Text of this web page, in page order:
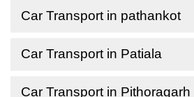
Car Transport in pathankot
Car Transport in Patiala
Car Transport in Pithoragarh